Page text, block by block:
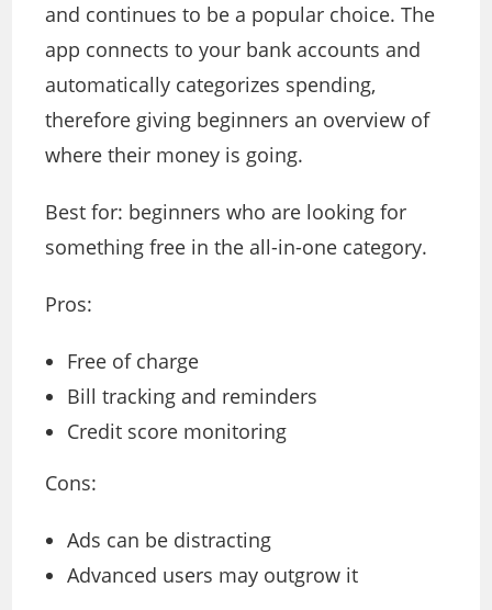
and continues to be a popular choice. The
app connects to your bank accounts and
automatically categorizes spending,
therefore giving beginners an overview of
where their money is going.
Best for: beginners who are looking for
something free in the all-in-one category.
Pros:
Free of charge
Bill tracking and reminders
Credit score monitoring
Cons:
Ads can be distracting
Advanced users may outgrow it